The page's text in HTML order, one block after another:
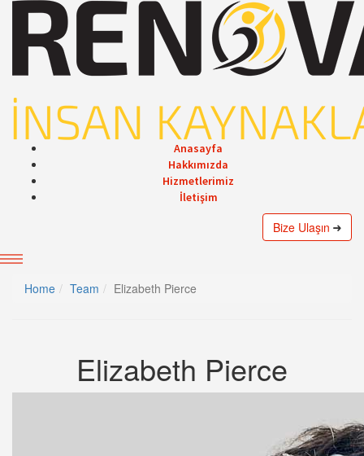
Anasayfa
Hakkımızda
Hizmetlerimiz
İletişim
Bize Ulaşın
Home Team Elizabeth Pierce
Elizabeth Pierce